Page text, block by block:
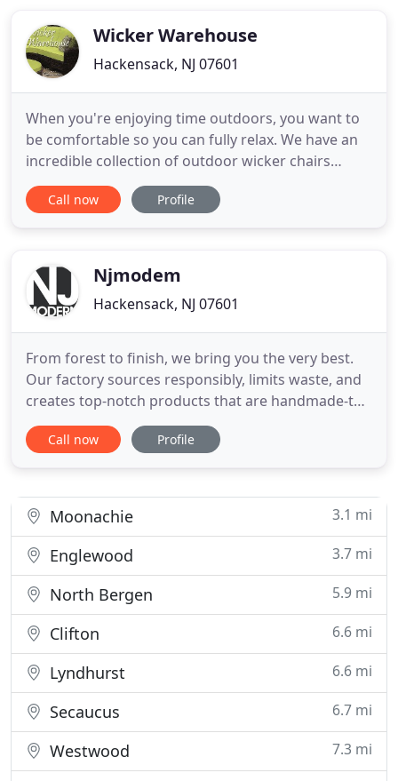
Wicker Warehouse
Hackensack, NJ 07601
When you're enjoying time outdoors, you want to
be comfortable so you can fully relax. We have an
incredible collection of outdoor wicker chairs
designed to help you do just that. Just as
important, our high quality synthetic wicker chairs
We offer wicker dining
Call now Profile
Njmodem
Hackensack, NJ 07601
From forest to finish, we bring you the very best.
Our factory sources responsibly, limits waste, and
creates top-notch products that are handmade-to-
order. There are some designs that stand out more
than others when it comes to mid century modern
furniture
Call now Profile
Moonachie 3.1 mi
Englewood 3.7 mi
North Bergen 5.9 mi
Clifton 6.6 mi
Lyndhurst 6.6 mi
Secaucus 6.7 mi
Westwood 7.3 mi